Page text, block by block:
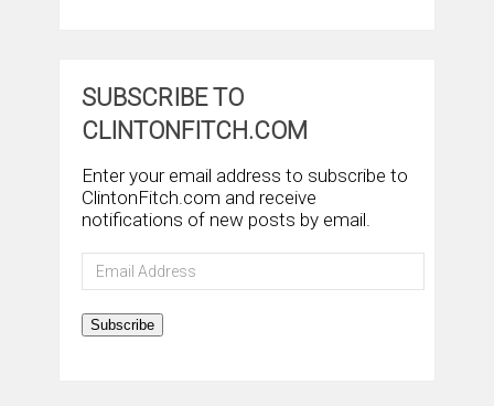
SUBSCRIBE TO
CLINTONFITCH.COM
Enter your email address to subscribe to
ClintonFitch.com and receive
notifications of new posts by email.
Email
Address
Subscribe